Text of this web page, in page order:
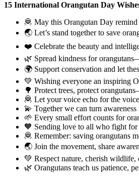
15 International Orangutan Day
🦧 May this Orangutan Day
🌏 Let’s stand together to save
❤️ Celebrate the beauty and
🌿 Spread kindness for
🌍 Support conservation and let
💚 Wishing everyone an inspiring
🌳 Protect trees, protect
🦧 Let your voice echo for the
💫 Together we can turn
🌱 Every small effort counts for
🧡 Sending love to all who fight
🦧 Remember: saving orangutans
🌏 Join the movement, share
💚 Respect nature, cherish wildlife,
🌿 Orangutans teach us patience,